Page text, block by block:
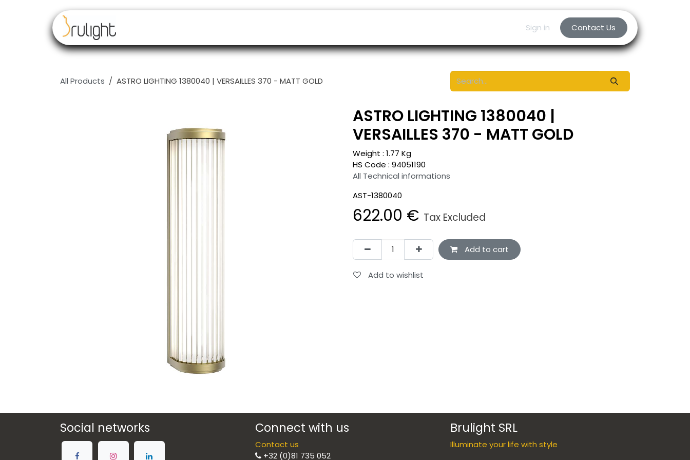
Sign in Contact Us
All Products ASTRO LIGHTING 1380040 | VERSAILLES 370 - MATT GOLD
ASTRO LIGHTING 1380040 |
VERSAILLES 370 - MATT GOLD
Weight : 1.77 Kg
HS Code : 94051190
All Technical informations
AST-1380040
622.00 € Tax Excluded
Add to cart
Add to wishlist
Social networks Connect with us
Contact us
+32 (0)81 735 052
Brulight SRL
Illuminate your life with style